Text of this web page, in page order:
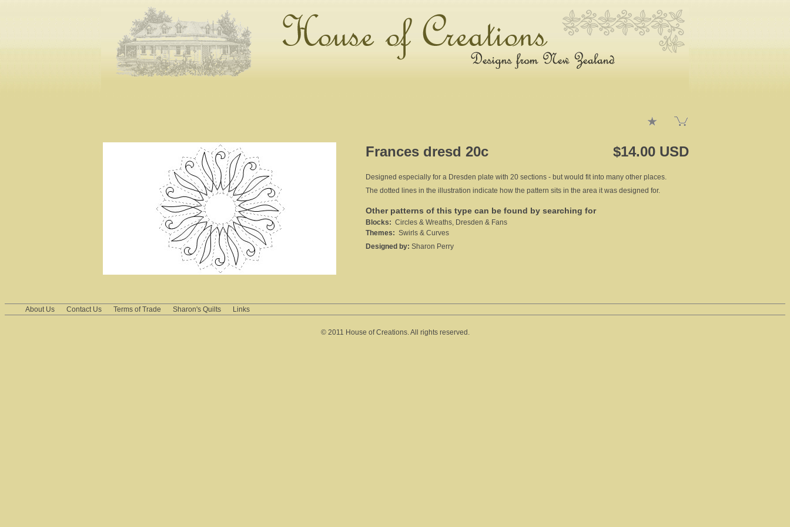
Frances dresd 20c $14.00 USD
Designed especially for a Dresden plate with 20 sections - but would fit into many other places.
The dotted lines in the illustration indicate how the pattern sits in the area it was designed for.
Other patterns of this type can be found by searching for
Blocks: Circles & Wreaths, Dresden & Fans
Themes: Swirls & Curves
Designed by: Sharon Perry
About Us Contact Us Terms of Trade Sharon's Quilts Links
© 2011 House of Creations. All rights reserved.